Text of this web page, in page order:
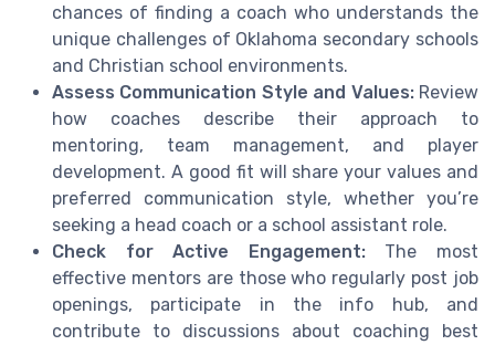
chances of finding a coach who understands the
unique challenges of Oklahoma secondary schools
and Christian school environments.
Assess Communication Style and Values:Review
how coaches describe their approach to
mentoring, team management, and player
development. A good fit will share your values and
preferred communication style, whether you’re
seeking a head coach or a school assistant role.
Check for Active Engagement:The most
effective mentors are those who regularly post job
openings, participate in the info hub, and
contribute to discussions about coaching best